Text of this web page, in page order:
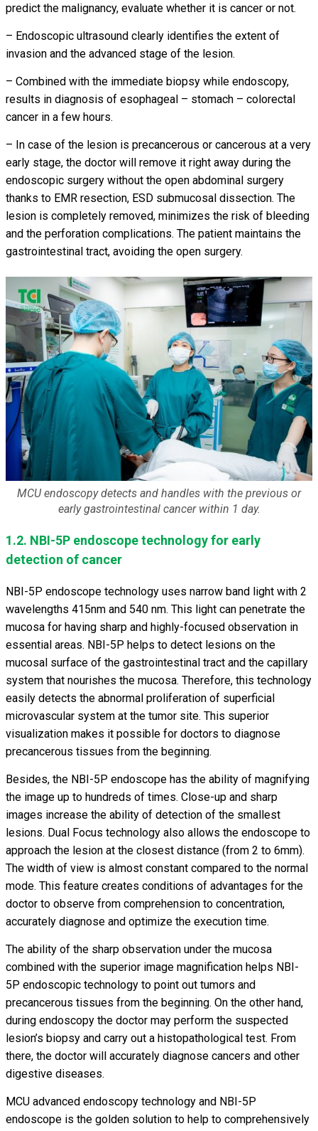
predict the malignancy, evaluate whether it is cancer or not.
– Endoscopic ultrasound clearly identifies the extent of
invasion and the advanced stage of the lesion.
– Combined with the immediate biopsy while endoscopy,
results in diagnosis of esophageal – stomach – colorectal
cancer in a few hours.
– In case of the lesion is precancerous or cancerous at a very
early stage, the doctor will remove it right away during the
endoscopic surgery without the open abdominal surgery
thanks to EMR resection, ESD submucosal dissection. The
lesion is completely removed, minimizes the risk of bleeding
and the perforation complications. The patient maintains the
gastrointestinal tract, avoiding the open surgery.
MCU endoscopy detects and handles with the previous or
early gastrointestinal cancer within 1 day.
1.2. NBI-5P endoscope technology for early
detection of cancer
NBI-5P endoscope technology uses narrow band light with 2
wavelengths 415nm and 540 nm. This light can penetrate the
mucosa for having sharp and highly-focused observation in
essential areas. NBI-5P helps to detect lesions on the
mucosal surface of the gastrointestinal tract and the capillary
system that nourishes the mucosa. Therefore, this technology
easily detects the abnormal proliferation of superficial
microvascular system at the tumor site. This superior
visualization makes it possible for doctors to diagnose
precancerous tissues from the beginning.
Besides, the NBI-5P endoscope has the ability of magnifying
the image up to hundreds of times. Close-up and sharp
images increase the ability of detection of the smallest
lesions. Dual Focus technology also allows the endoscope to
approach the lesion at the closest distance (from 2 to 6mm).
The width of view is almost constant compared to the normal
mode. This feature creates conditions of advantages for the
doctor to observe from comprehension to concentration,
accurately diagnose and optimize the execution time.
The ability of the sharp observation under the mucosa
combined with the superior image magnification helps NBI-
5P endoscopic technology to point out tumors and
precancerous tissues from the beginning. On the other hand,
during endoscopy the doctor may perform the suspected
lesion’s biopsy and carry out a histopathological test. From
there, the doctor will accurately diagnose cancers and other
digestive diseases.
MCU advanced endoscopy technology and NBI-5P
endoscope is the golden solution to help to comprehensively